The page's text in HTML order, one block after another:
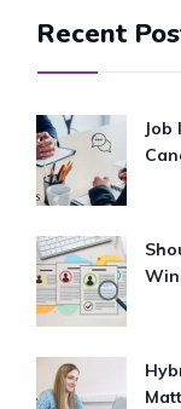
Recent
Job